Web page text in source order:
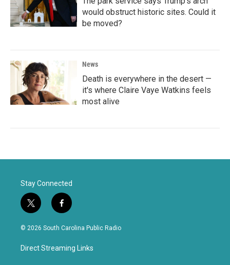
would obstruct historic sites. Could it
be moved?
News
Death is everywhere in the desert —
it's where Claire Vaye Watkins feels
most alive
Stay Connected
t
w
i
t
e
f
a
c
b
o
© 2026 South Carolina Public Radio
Direct Streaming Links